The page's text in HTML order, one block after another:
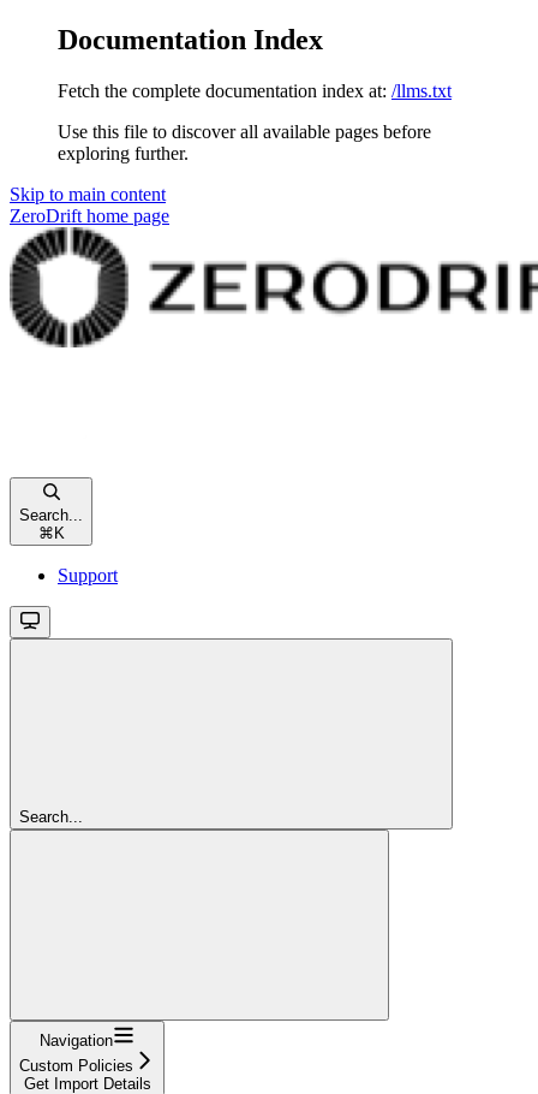
Documentation Index
Fetch the complete documentation index at: /llms.txt
Use this file to discover all available pages before
exploring further.
Skip to main content
ZeroDrift home page
Search...
⌘ K
Support
Search...
Navigation
Custom Policies
Get Import Details